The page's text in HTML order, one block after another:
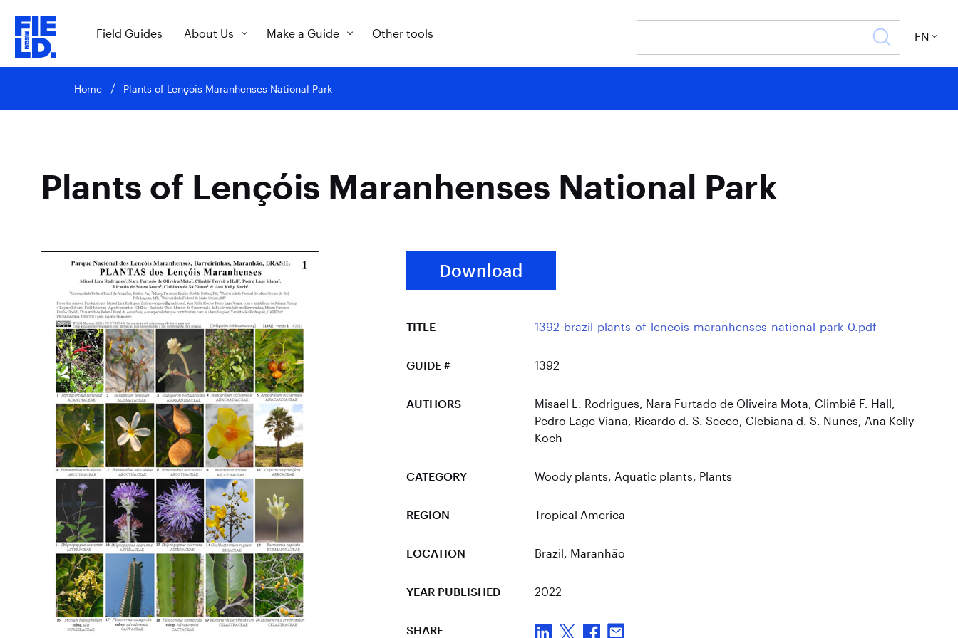
Field Guides About Us Make a Guide Other tools EN
Home Plants of Lençóis Maranhenses National Park
Plants of Lençóis Maranhenses National Park
Download
TITLE 1392_brazil_plants_of_lencois_maranhenses_national_park_0.pdf
GUIDE # 1392
AUTHORS
Misael L. Rodrigues, Nara Furtado de Oliveira Mota, Climbiê F. Hall,
Pedro Lage Viana, Ricardo d. S. Secco, Clebiana d. S. Nunes, Ana Kelly
Koch
CATEGORY Woody plants, Aquatic plants, Plants
REGION Tropical America
LOCATION Brazil, Maranhão
YEAR PUBLISHED 2022
SHARE